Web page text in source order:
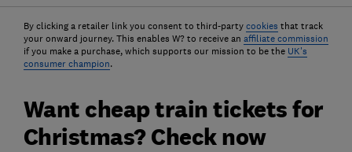
By clicking a retailer link you consent to third-party cookies that track
your onward journey. This enables W? to receive an affiliate commission
if you make a purchase, which supports our mission to be the UK's
consumer champion.
Want cheap train tickets for
Christmas? Check now